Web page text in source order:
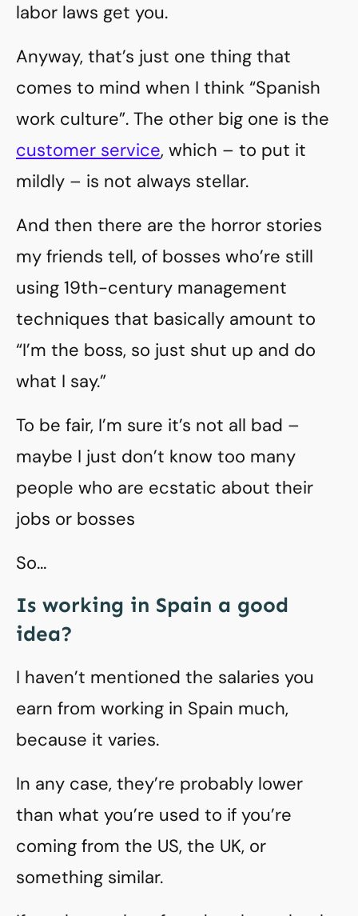
labor laws get you.
Anyway, that’s just one thing that
comes to mind when I think “Spanish
work culture”. The other big one is the
customer service, which – to put it
mildly – is not always stellar.
And then there are the horror stories
my friends tell, of bosses who’re still
using 19th-century management
techniques that basically amount to
“I’m the boss, so just shut up and do
what I say.”
To be fair, I’m sure it’s not all bad –
maybe I just don’t know too many
people who are ecstatic about their
jobs or bosses
So…
Is working in Spain a good
idea?
I haven’t mentioned the salaries you
earn from working in Spain much,
because it varies.
In any case, they’re probably lower
than what you’re used to if you’re
coming from the US, the UK, or
something similar.